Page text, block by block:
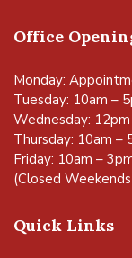
Office
Monday:
Tuesday: 10am –
Wednesday:
Thursday: 10am –
Friday: 10am –
(Closed
Quick Links